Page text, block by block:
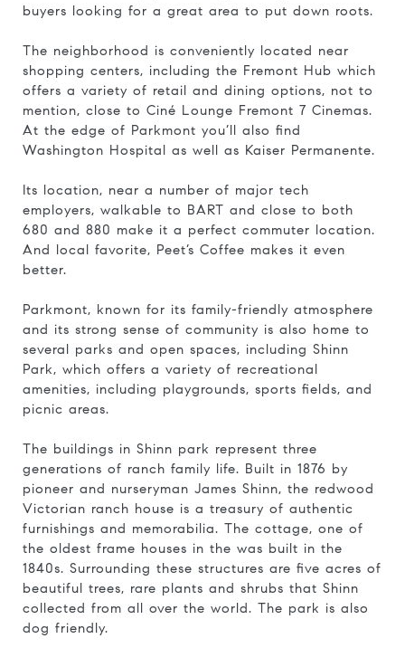
buyers looking for a great area to put down roots.
The neighborhood is conveniently located near
shopping centers, including the Fremont Hub which
offers a variety of retail and dining options, not to
mention, close to Ciné Lounge Fremont 7 Cinemas.
At the edge of Parkmont you’ll also find
Washington Hospital as well as Kaiser Permanente.
Its location, near a number of major tech
employers, walkable to BART and close to both
680 and 880 make it a perfect commuter location.
And local favorite, Peet’s Coffee makes it even
better.
Parkmont, known for its family-friendly atmosphere
and its strong sense of community is also home to
several parks and open spaces, including Shinn
Park, which offers a variety of recreational
amenities, including playgrounds, sports fields, and
picnic areas.
The buildings in Shinn park represent three
generations of ranch family life. Built in 1876 by
pioneer and nurseryman James Shinn, the redwood
Victorian ranch house is a treasury of authentic
furnishings and memorabilia. The cottage, one of
the oldest frame houses in the was built in the
1840s. Surrounding these structures are five acres of
beautiful trees, rare plants and shrubs that Shinn
collected from all over the world. The park is also
dog friendly.